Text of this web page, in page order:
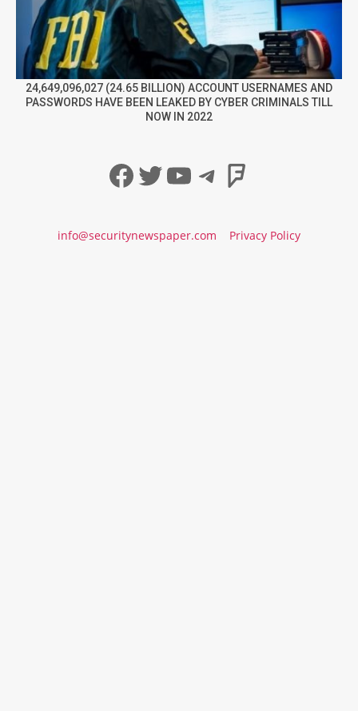
24,649,096,027 (24.65 BILLION) ACCOUNT USERNAMES AND
PASSWORDS HAVE BEEN LEAKED BY CYBER CRIMINALS TILL
NOW IN 2022
Facebook
Twitter
YouTube
Telegram
info@securitynewspaper.com Privacy Policy